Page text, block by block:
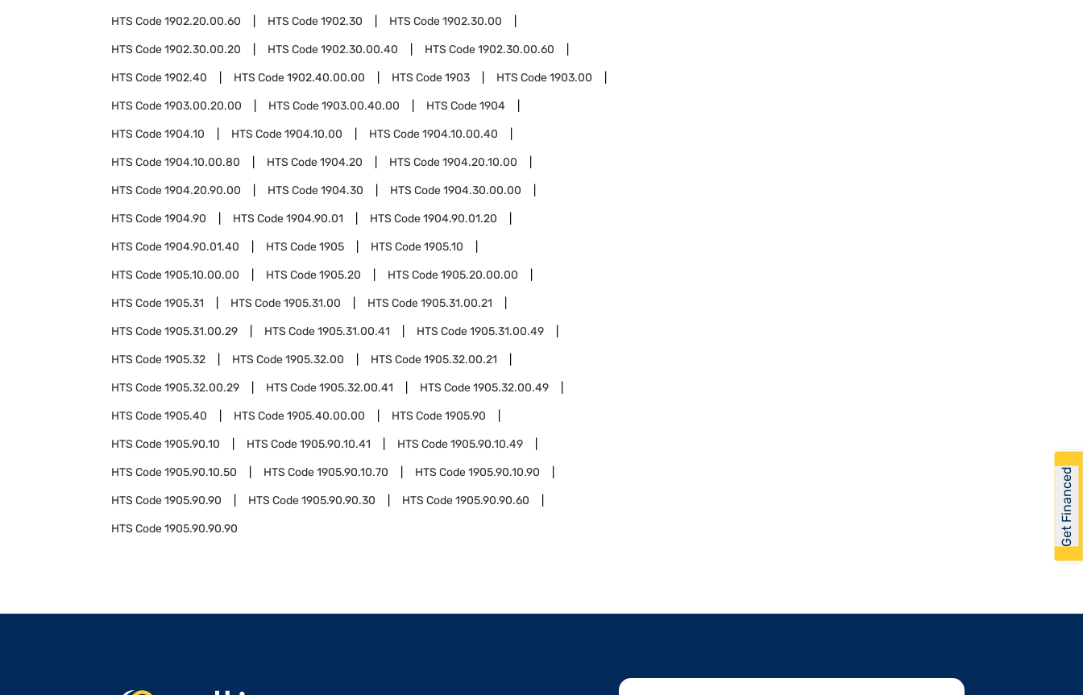
HTS Code1902.20.00.60 HTS Code1902.30 HTS Code1902.30.00
HTS Code1902.30.00.20 HTS Code1902.30.00.40 HTS Code1902.30.00.60
HTS Code1902.40 HTS Code1902.40.00.00 HTS Code1903 HTS Code1903.00
HTS Code1903.00.20.00 HTS Code1903.00.40.00 HTS Code1904
HTS Code1904.10 HTS Code1904.10.00 HTS Code1904.10.00.40
HTS Code1904.10.00.80 HTS Code1904.20 HTS Code1904.20.10.00
HTS Code1904.20.90.00 HTS Code1904.30 HTS Code1904.30.00.00
HTS Code1904.90 HTS Code1904.90.01 HTS Code1904.90.01.20
HTS Code1904.90.01.40 HTS Code1905 HTS Code1905.10
HTS Code1905.10.00.00 HTS Code1905.20 HTS Code1905.20.00.00
HTS Code1905.31 HTS Code1905.31.00 HTS Code1905.31.00.21
HTS Code1905.31.00.29 HTS Code1905.31.00.41 HTS Code1905.31.00.49
HTS Code1905.32 HTS Code1905.32.00 HTS Code1905.32.00.21
HTS Code1905.32.00.29 HTS Code1905.32.00.41 HTS Code1905.32.00.49
HTS Code1905.40 HTS Code1905.40.00.00 HTS Code1905.90
HTS Code1905.90.10 HTS Code1905.90.10.41 HTS Code1905.90.10.49
HTS Code1905.90.10.50 HTS Code1905.90.10.70 HTS Code1905.90.10.90
HTS Code1905.90.90 HTS Code1905.90.90.30 HTS Code1905.90.90.60
HTS Code1905.90.90.90 Get Financed